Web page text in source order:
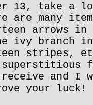
13, take a
many
arrows in
ivy branch
stripes,
and I
your luck!